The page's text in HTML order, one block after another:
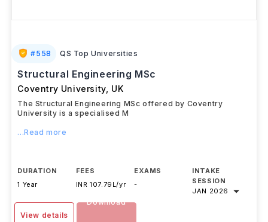
#558 QS Top Universities
Structural Engineering MSc
Coventry University, UK
The Structural Engineering MSc offered by Coventry
University is a specialised M
...Read more
DURATION
1 Year
FEES
INR 107.79L/yr
EXAMS
-
INTAKE
SESSION
JAN 2026
View details
Download